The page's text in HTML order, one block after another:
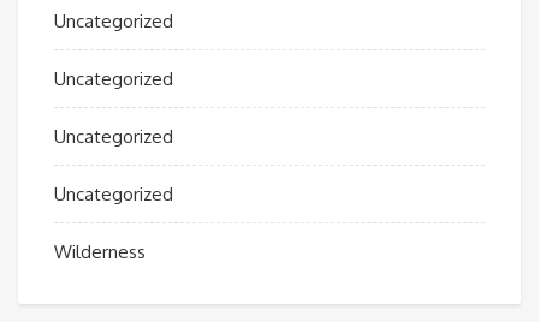
Uncategorized
Uncategorized
Uncategorized
Uncategorized
Wilderness